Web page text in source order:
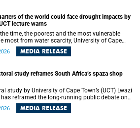
of the world could face drought impacts by
lecture warns
time, the poorest and the most vulnerable
most from water scarcity, University of Cape
Professor Djiby Thiam, director of the Water
Economics Research Unit at the Faculty of
MEDIA RELEASE
study reframes South Africa’s spaza shop
study by University of Cape Town’s (UCT) Lwazi
has reframed the long-running public debate on
spaza shops. Rather than treating the sector as a
takeover or state failure, the study argues
MEDIA RELEASE